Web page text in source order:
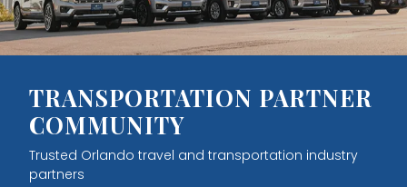
TRANSPORTATION PARTNER
COMMUNITY
Trusted Orlando travel and transportation industry
partners